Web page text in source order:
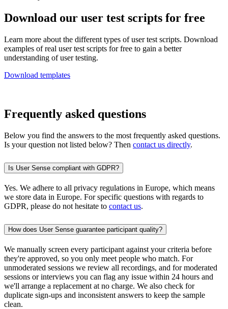
Download our user test scripts for free
Learn more about the different types of user test scripts. Download
examples of real user test scripts for free to gain a better
understanding of user testing.
Download templates
Frequently asked questions
Below you find the answers to the most frequently asked questions.
Is your question not listed below? Then contact us directly.
Is User Sense compliant with GDPR?
Yes. We adhere to all privacy regulations in Europe, which means
we store data in Europe. For specific questions with regards to
GDPR, please do not hesitate to contact us.
How does User Sense guarantee participant quality?
We manually screen every participant against your criteria before
they're approved, so you only meet people who match. For
unmoderated sessions we review all recordings, and for moderated
sessions or interviews you can flag any issue within 24 hours and
we'll arrange a replacement at no charge. We also check for
duplicate sign-ups and inconsistent answers to keep the sample
clean.